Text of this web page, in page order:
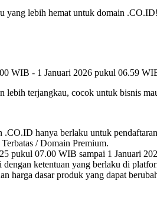
yang lebih hemat untuk domain .CO.ID!
WIB - 1 Januari 2026 pukul 06.59
terjangkau, cocok untuk bisnis
hanya berlaku untuk
/ Domain Premium.
pukul 07.00 WIB sampai 1 Januari
dengan ketentuan yang berlaku di
harga dasar produk yang dapat